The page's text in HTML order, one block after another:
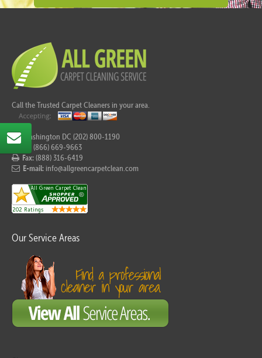
Call the Trusted Carpet Cleaners in your area.
For Washington DC (202) 800-1190
(866) 669-9663
Fax:(888) 316-6419
E-mail: info@allgreencarpetclean.com
Our Service Areas